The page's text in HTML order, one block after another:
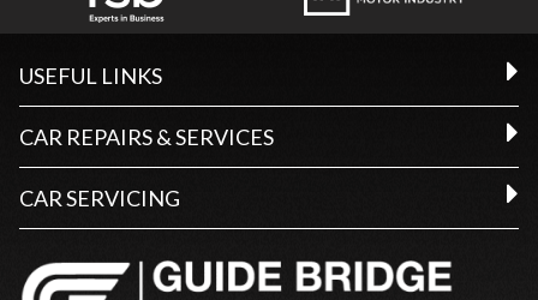
USEFUL LINKS
CAR REPAIRS & SERVICES
CAR SERVICING